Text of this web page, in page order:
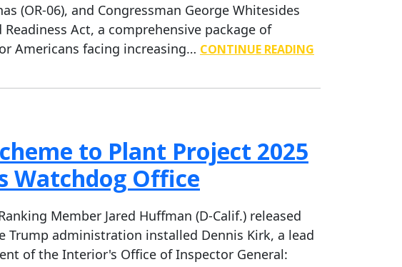
(OR-06), and Congressman George Whitesides
Act, a comprehensive package of
Americans facing increasing… CONTINUE READING
to Plant Project 2025
Watchdog Office
Member Jared Huffman (D-Calif.) released
administration installed Dennis Kirk, a lead
of the Interior's Office of Inspector General: